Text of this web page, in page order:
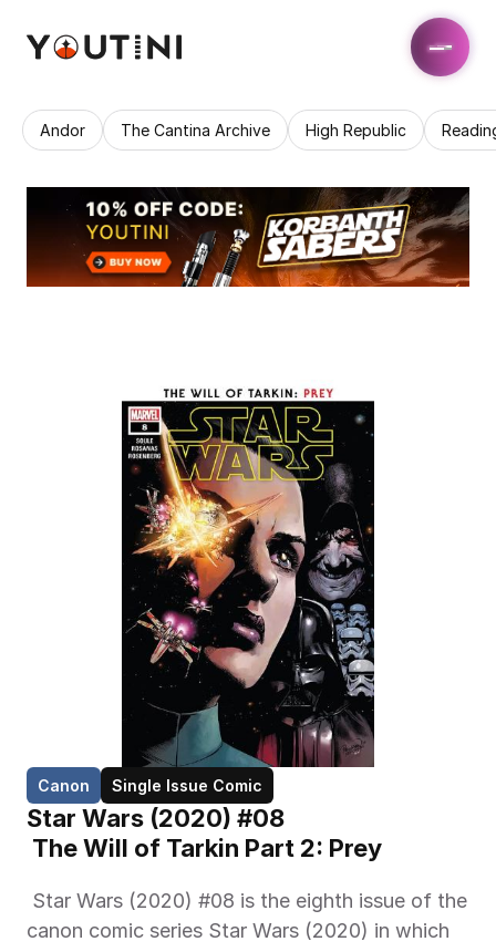
Andor The Cantina Archive High Republic
Canon Single Issue Comic
Star Wars (2020) #08
The Will of Tarkin Part 2: Prey
canon comic series Star Wars (2020) in which